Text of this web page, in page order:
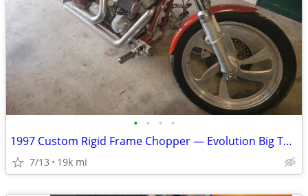
• • • •
1997 Custom Rigid Frame Chopper — Evolution Big Twin, Delkron Cases —
7/13 19k mi